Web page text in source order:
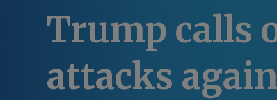
Trump calls
attacks